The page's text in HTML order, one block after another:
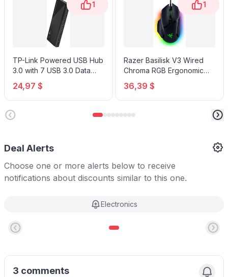
1
TP-Link Powered USB Hub
3.0 with 7 USB 3.0 Data
Ports and 2 Smart Charging
USB Ports
24,97 $
1
Razer Basilisk V3 Wired
Chroma RGB Ergonomic
Gaming Mouse
36,39 $
Deal Alerts
Choose one or more alerts below to receive
notifications about discounts similar to this one.
Electronics
3 comments